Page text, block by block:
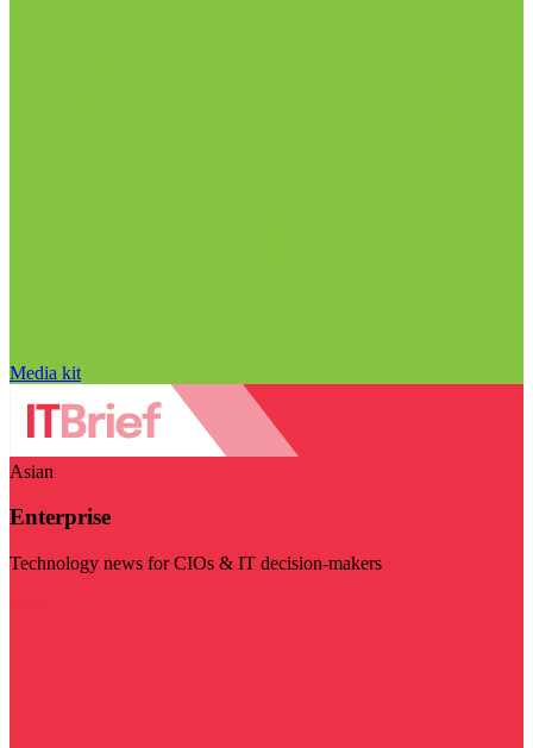
Media kit
Asian
Enterprise
Technology news for CIOs & IT decision-makers